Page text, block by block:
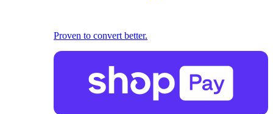
Proven to convert better.